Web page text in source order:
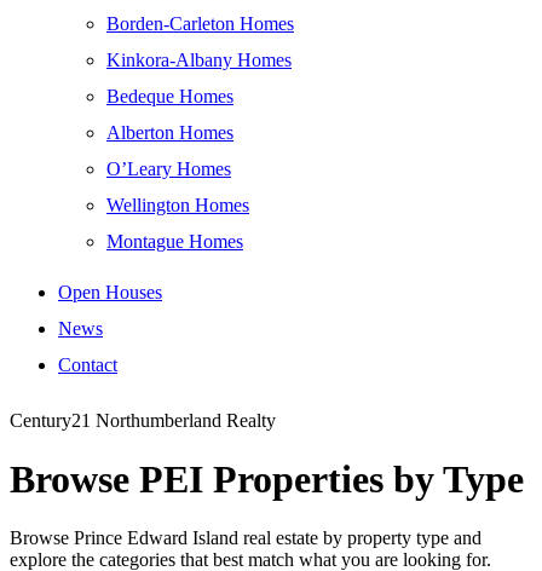
Borden-Carleton Homes
Kinkora-Albany Homes
Bedeque Homes
Alberton Homes
O’Leary Homes
Wellington Homes
Montague Homes
Open Houses
News
Contact
Century21 Northumberland Realty
Browse PEI Properties by Type
Browse Prince Edward Island real estate by property type and
explore the categories that best match what you are looking for.